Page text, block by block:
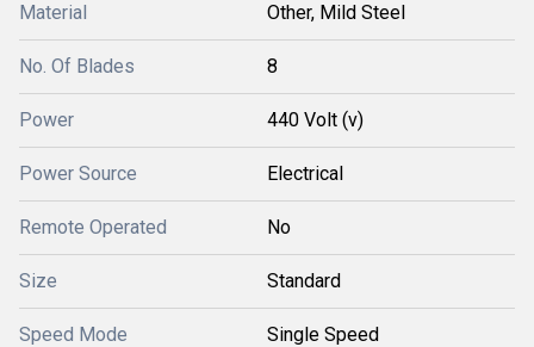
Material Other, Mild Steel
No. Of Blades 8
Power 440 Volt (v)
Power Source Electrical
Remote Operated No
Size Standard
Speed Mode Single Speed